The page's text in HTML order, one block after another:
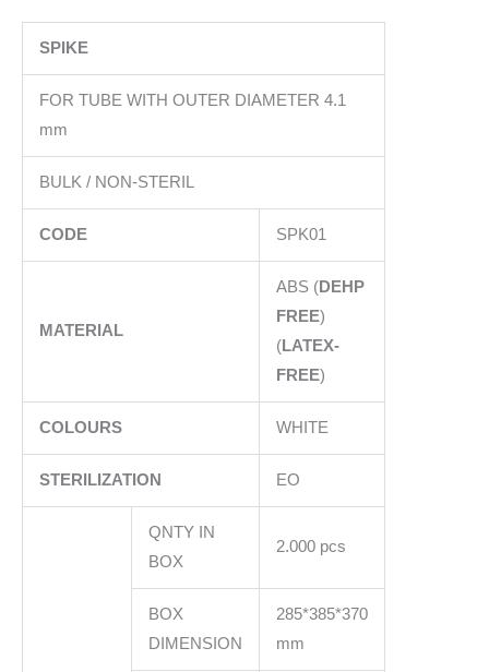
SPIKE
FOR TUBE WITH OUTER DIAMETER 4.1
mm
BULK / NON-STERIL
CODE SPK01
MATERIAL
ABS (DEHP
FREE)
(LATEX-
FREE)
COLOURS WHITE
STERILIZATION EO
QNTY IN
BOX
2.000 pcs
BOX
DIMENSION
285*385*370
mm